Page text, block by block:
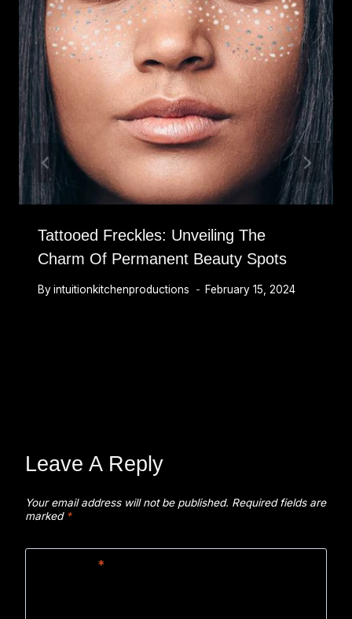
Tattooed Freckles: Unveiling The
Charm Of Permanent Beauty Spots
Byintuitionkitchenproductions February 15, 2024
Leave A Reply
Your email address will not be published. Required fields are
marked *
*